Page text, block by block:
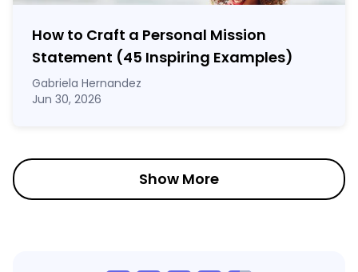
How to Craft a Personal Mission
Statement (45 Inspiring Examples)
Gabriela Hernandez
Jun 30, 2026
Show More